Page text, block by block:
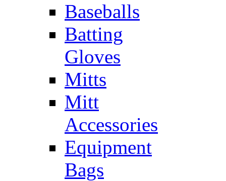
Baseballs
Batting
Gloves
Mitts
Mitt
Accessories
Equipment
Bags